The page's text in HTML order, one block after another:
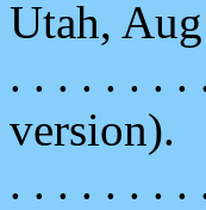
Utah,
. . . . . . . .
version).
. . . . . . . .